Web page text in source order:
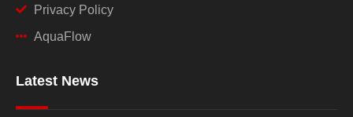
Privacy Policy
AquaFlow
Latest News